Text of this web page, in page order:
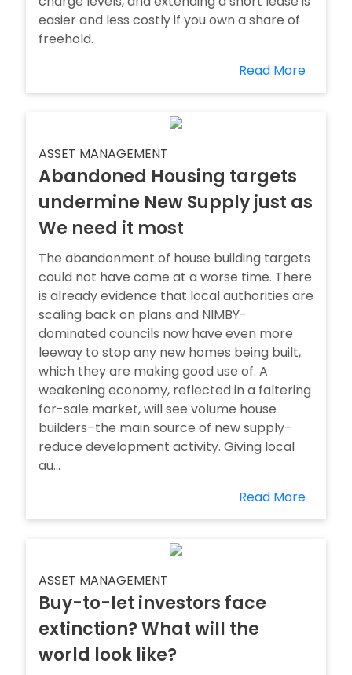
easier and less costly if you own a share of
freehold.
Read More
ASSET MANAGEMENT
Abandoned Housing targets
undermine New Supply just as
We need it most
The abandonment of house building targets
could not have come at a worse time. There
is already evidence that local authorities are
scaling back on plans and NIMBY-
dominated councils now have even more
leeway to stop any new homes being built,
which they are making good use of. A
weakening economy, reflected in a faltering
for-sale market, will see volume house
builders–the main source of new supply–
reduce development activity. Giving local
au...
Read More
ASSET MANAGEMENT
Buy-to-let investors face
extinction? What will the
world look like?